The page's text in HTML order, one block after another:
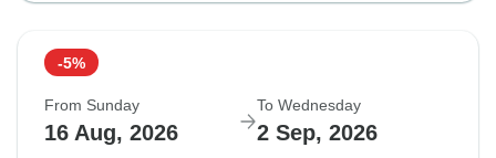
-5%
From Sunday
16 Aug, 2026
To Wednesday
2 Sep, 2026